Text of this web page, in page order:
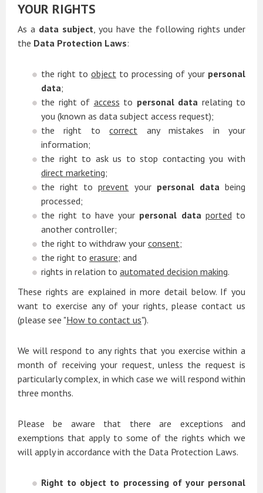
YOUR RIGHTS
As a data subject, you have the following rights under
the Data Protection Laws:
the right to object to processing of your personal
data;
the right of access to personal data relating to
you (known as data subject access request);
the right tocorrect any mistakes in your
information;
the right to ask us to stop contacting you with
direct marketing;
the right toprevent your personal databeing
processed;
the right to have your personal data portedto
another controller;
the right to withdraw your consent;
the right to erasure; and
rights in relation to automated decision making.
These rights are explained in more detail below. If you
want to exercise any of your rights, please contact us
(please see "How to contact us").
We will respond to any rights that you exercise within a
month of receiving your request, unless the request is
particularly complex, in which case we will respond within
three months.
Please be aware that there are exceptions and
exemptions that apply to some of the rights which we
will apply in accordance with the Data Protection Laws.
Right to object to processing of your personal